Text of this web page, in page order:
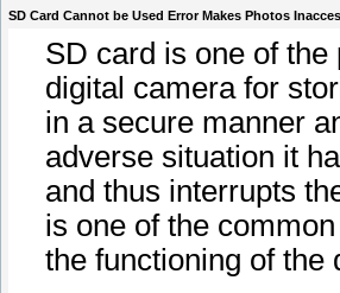
SD Card Cannot be Used Error Makes Photos
SD card is one of
digital camera for
in a secure manner
adverse situation it
and thus interrupts
is one of the
the functioning of the